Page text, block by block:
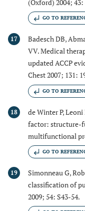
(Oxford) 2004; 43:
GO TO
17
Badesch DB,
VV. Medical
updated ACCP
Chest 2007; 131:
GO TO
18
de Winter P,
factor: structure-
multifunctional
GO TO
19 Simonneau G,
classification of
2009; 54: S43-54.